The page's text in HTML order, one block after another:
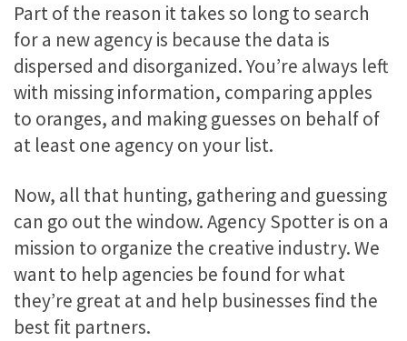
Part of the reason it takes so long to search
for a new agency is because the data is
dispersed and disorganized. You’re always left
with missing information, comparing apples
to oranges, and making guesses on behalf of
at least one agency on your list.
Now, all that hunting, gathering and guessing
can go out the window. Agency Spotter is on a
mission to organize the creative industry. We
want to help agencies be found for what
they’re great at and help businesses find the
best fit partners.